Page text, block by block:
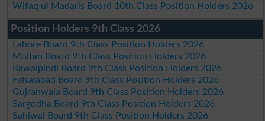
Wifaq ul Madaris Board 10th Class Position Holders 2026
Position Holders 9th Class 2026
Lahore Board 9th Class Position Holders 2026
Multan Board 9th Class Position Holders 2026
Rawalpindi Board 9th Class Position Holders 2026
Faisalabad Board 9th Class Position Holders 2026
Gujranwala Board 9th Class Position Holders 2026
Sargodha Board 9th Class Position Holders 2026
Sahiwal Board 9th Class Position Holders 2026